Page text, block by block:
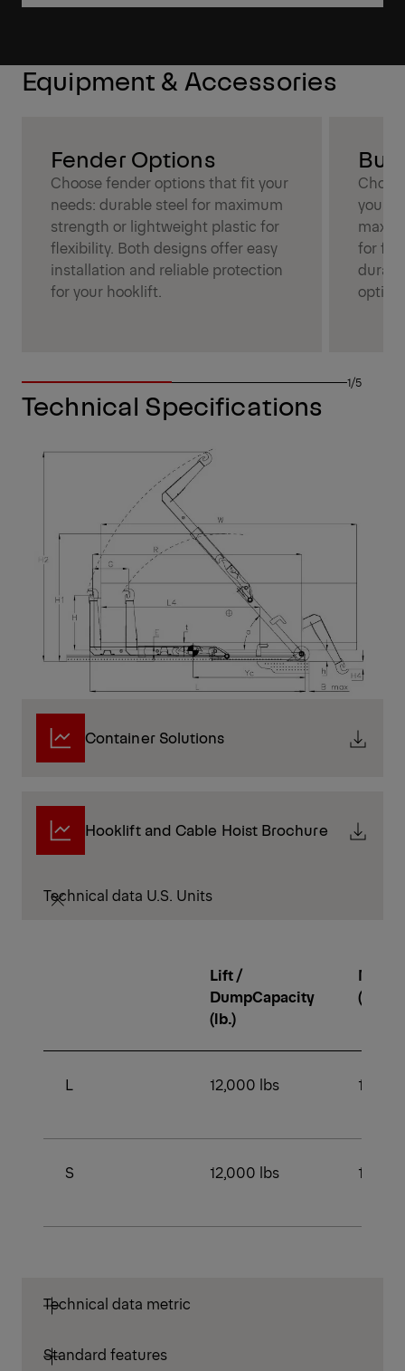
Equipment & Accessories
Fender Options
Choose fender options that fit your
needs: durable steel for maximum
strength or lightweight plastic for
flexibility. Both designs offer easy
installation and reliable protection
for your hooklift.
your
for
1/5
Technical Specifications
Container Solutions
Hooklift and Cable Hoist Brochure
Technical data U.S. Units
Lift /
DumpCapacity
(lb.)
Min.
(lb.)
L 12,000 lbs
S 12,000 lbs
Technical data metric
Standard features